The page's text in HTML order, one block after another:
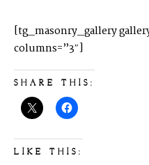
[tg_masonry_gallery
columns=”3″]
SHARE THIS:
LIKE THIS: